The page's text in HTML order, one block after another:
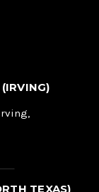
TEXAS)